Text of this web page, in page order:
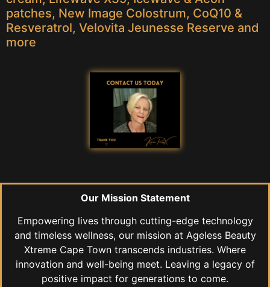
patches, New Image Colostrum, CoQ10 &
Resveratrol, Velovita Jeunesse Reserve and
more
Our Mission Statement
Empowering lives through cutting-edge technology
and timeless wellness, our mission at Ageless Beauty
Xtreme Cape Town transcends industries. Where
innovation and well-being meet. Leaving a legacy of
positive impact for generations to come.